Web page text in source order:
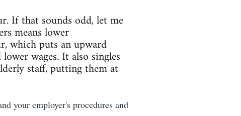
If that sounds odd, let me
means lower
which puts an upward
wages. It also singles
staff, putting them at
your employer's procedures and